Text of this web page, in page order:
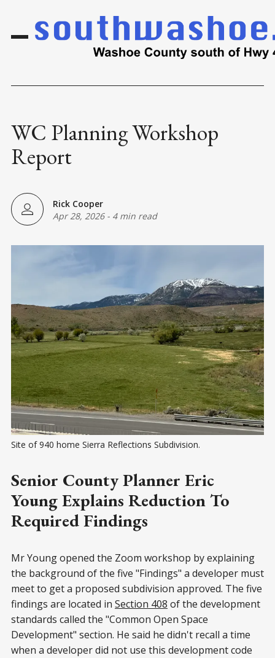
WC Planning Workshop
Report
Rick Cooper
Apr 28, 2026- 4 min read
Site of 940 home Sierra Reflections Subdivision.
Senior County Planner Eric
Young Explains Reduction To
Required Findings
Mr Young opened the Zoom workshop by explaining
the background of the five "Findings" a developer must
meet to get a proposed subdivision approved. The five
findings are located in Section 408 of the development
standards called the "Common Open Space
Development" section. He said he didn't recall a time
when a developer did not use this development code